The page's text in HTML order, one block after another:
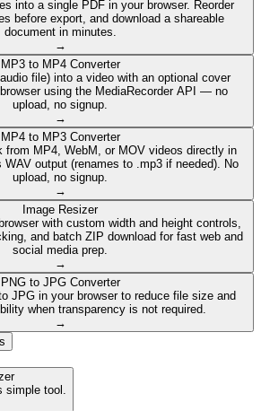
into a single PDF in your browser. Reorder
before export, and download a shareable
document in minutes.
→
MP3 to MP4 Converter
file) into a video with an optional cover
using the MediaRecorder API — no
upload, no signup.
→
MP4 to MP3 Converter
from MP4, WebM, or MOV videos directly in
WAV output (renames to .mp3 if needed). No
upload, no signup.
→
Image Resizer
with custom width and height controls,
and batch ZIP download for fast web and
social media prep.
→
PNG to JPG Converter
JPG in your browser to reduce file size and
when transparency is not required.
→
tool.